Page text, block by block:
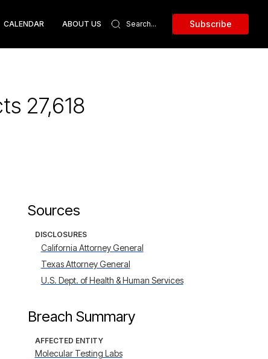
CALENDAR ABOUT US Subscribe
27,618
Sources
DISCLOSURES
California Attorney General
Texas Attorney General
U.S. Dept. of Health & Human Services
Breach Summary
AFFECTED ENTITY
Molecular Testing Labs